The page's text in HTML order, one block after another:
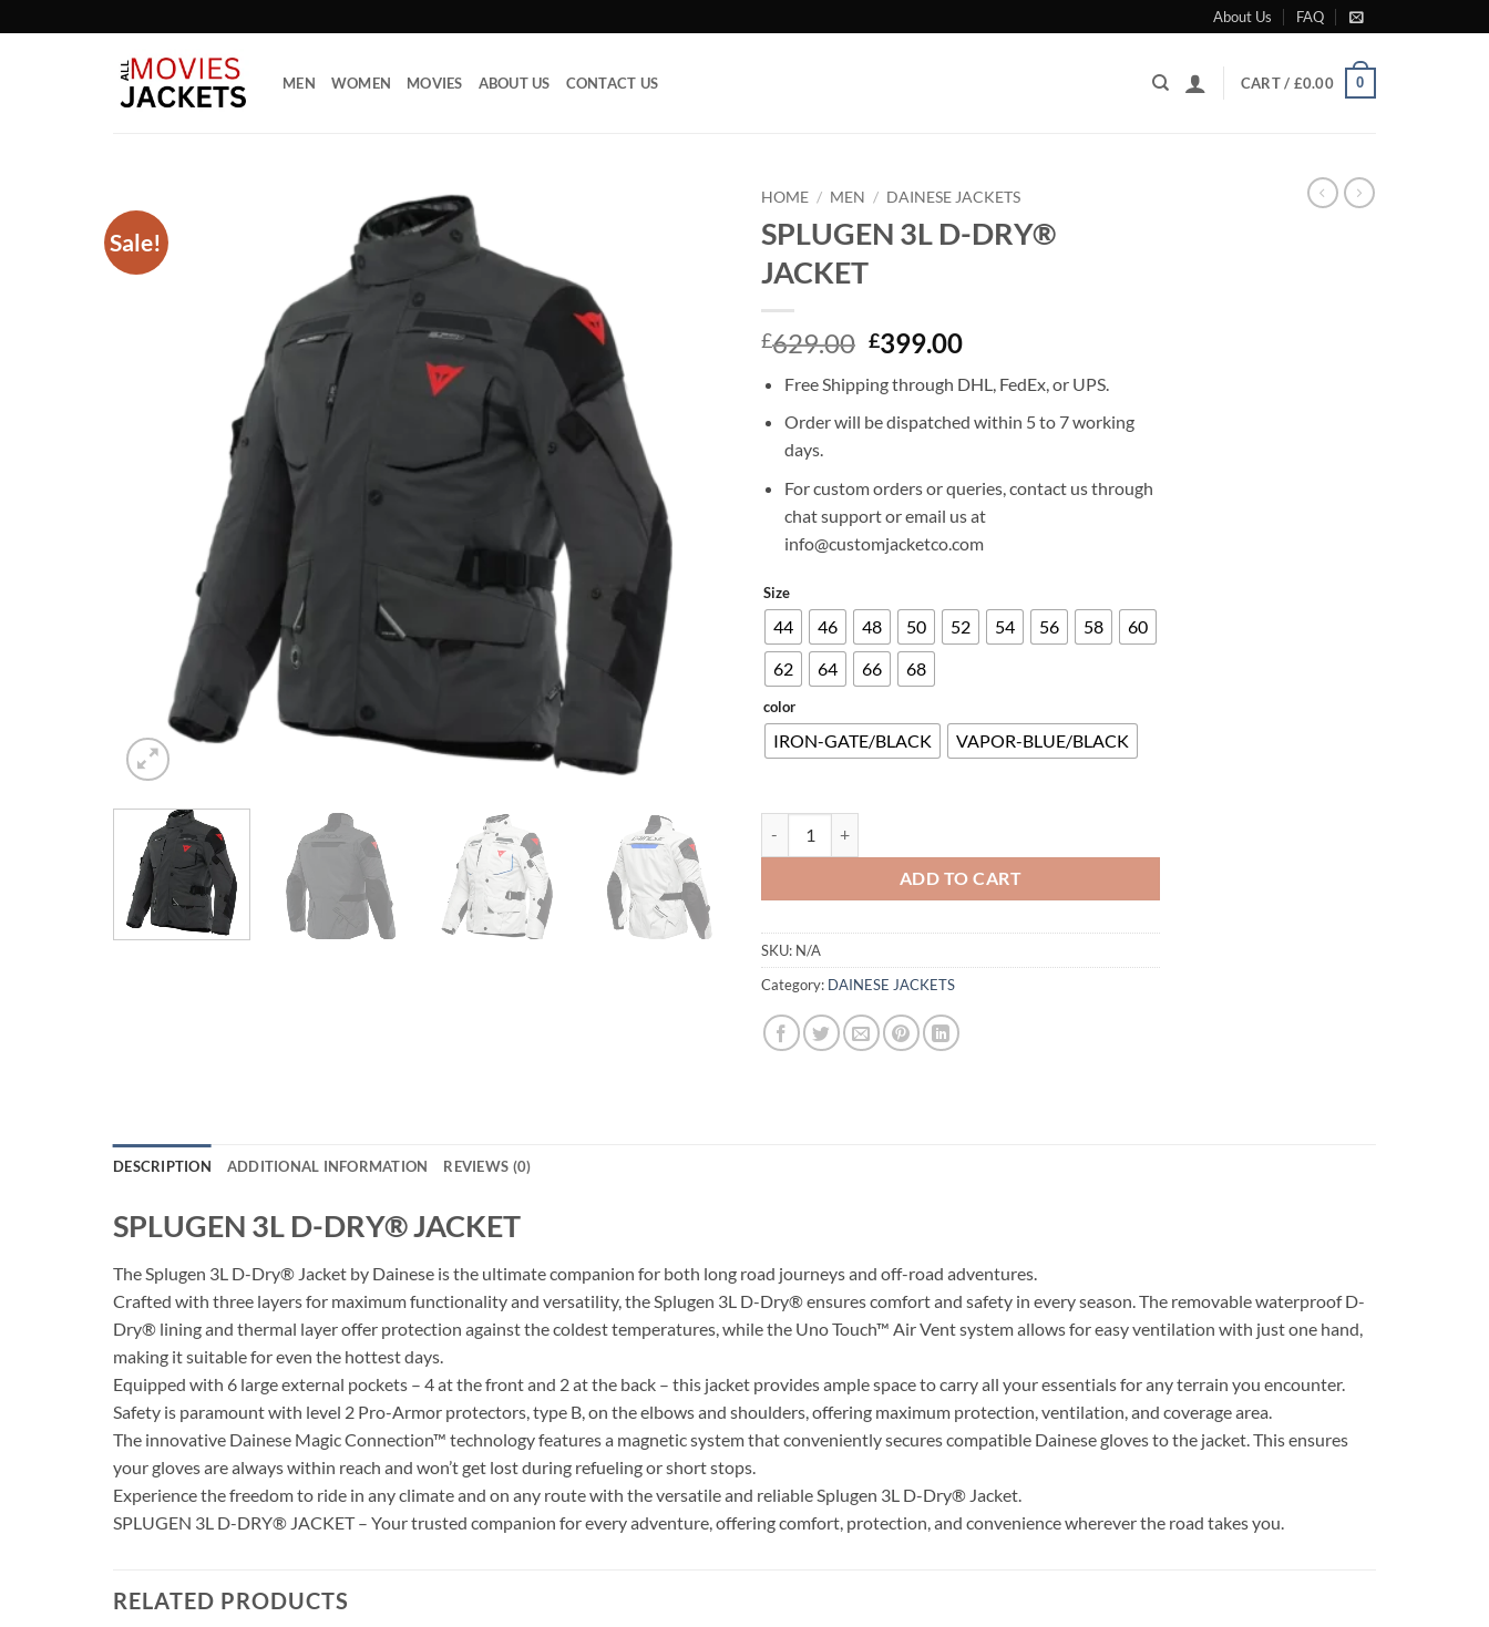
to
About Us FAQ
MEN WOMEN MOVIES ABOUT US CONTACT US CART / £0.00 0
Sale!
HOME / MEN / DAINESE JACKETS
SPLUGEN 3L D-DRY®
JACKET
£629.00 Original
was:
£629.00.
£399.00Current
is:
£399.00.
Free Shipping through DHL, FedEx, or UPS.
Order will be dispatched within 5 to 7 working
days.
For custom orders or queries, contact us through
chat support or email us at
info@customjacketco.com
Size
44 46 48 50 52 54 56 58
60
62
64 66 68
color
IRON-GATE/BLACK VAPOR-BLUE/BLACK
ADD TO CART
SKU: N/A
Category: DAINESE JACKETS
DESCRIPTION ADDITIONAL INFORMATION REVIEWS (0)
SPLUGEN 3L D-DRY® JACKET
The Splugen 3L D-Dry® Jacket by Dainese is the ultimate companion for both long road journeys and off-road adventures.
Crafted with three layers for maximum functionality and versatility, the Splugen 3L D-Dry® ensures comfort and safety in every season. The removable waterproof D-
Dry® lining and thermal layer offer protection against the coldest temperatures, while the Uno Touch™ Air Vent system allows for easy ventilation with just one hand,
making it suitable for even the hottest days.
Equipped with 6 large external pockets – 4 at the front and 2 at the back – this jacket provides ample space to carry all your essentials for any terrain you encounter.
Safety is paramount with level 2 Pro-Armor protectors, type B, on the elbows and shoulders, offering maximum protection, ventilation, and coverage area.
The innovative Dainese Magic Connection™ technology features a magnetic system that conveniently secures compatible Dainese gloves to the jacket. This ensures
your gloves are always within reach and won’t get lost during refueling or short stops.
Experience the freedom to ride in any climate and on any route with the versatile and reliable Splugen 3L D-Dry® Jacket.
SPLUGEN 3L D-DRY® JACKET – Your trusted companion for every adventure, offering comfort, protection, and convenience wherever the road takes you.
RELATED PRODUCTS